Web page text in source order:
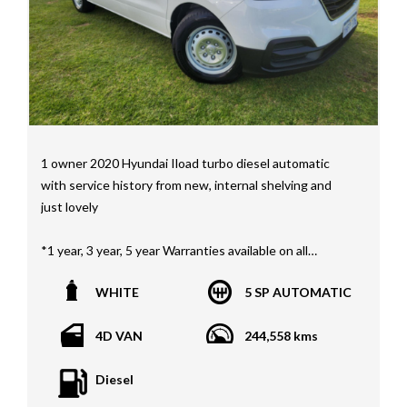
Wide
MD21816
1 owner 2020 Hyundai Iload turbo diesel automatic
with service history from new, internal shelving and
just lovely
*1 year, 3 year, 5 year Warranties available on all
All vehicles PPSR clear(No accident history or financial
Finance available
We welcome independent vehicle inspections on all
our vehicles
WHITE 5 SP AUTOMATIC
4D VAN 244,558 kms
Diesel